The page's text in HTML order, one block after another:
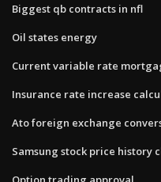
Biggest qb contracts in nfl
Oil states energy
Current variable rate
Insurance rate increase
Ato foreign exchange
Samsung stock price history